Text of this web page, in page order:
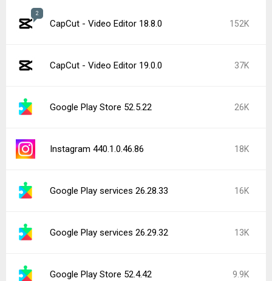
2
CapCut - Video Editor 18.8.0 152K
CapCut - Video Editor 19.0.0 37K
Google Play Store 52.5.22 26K
Instagram 440.1.0.46.86 18K
Google Play services 26.28.33 16K
Google Play services 26.29.32 13K
Google Play Store 52.4.42 9.9K